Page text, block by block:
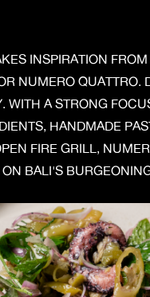
INSPIRATION
NUMERO QUATTRO.
WITH A STRONG
HANDMADE
FIRE GRILL,
BALI'S